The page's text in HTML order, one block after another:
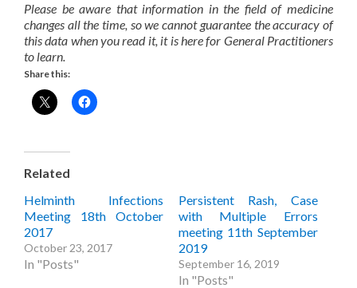
Please be aware that information in the field of medicine
changes all the time, so we cannot guarantee the accuracy of
this data when you read it, it is here for General Practitioners
to learn.
Share this:
Related
Helminth Infections
Meeting 18th October
2017
October 23, 2017
In "Posts"
Persistent Rash, Case
with Multiple Errors
meeting 11th September
2019
September 16, 2019
In "Posts"